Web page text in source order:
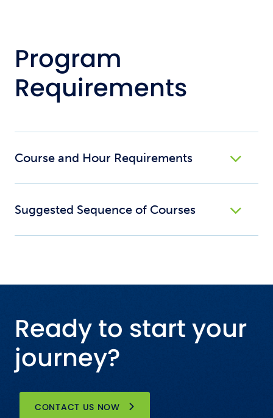
Program
Requirements
Course and Hour Requirements
Suggested Sequence of Courses
Ready to start your
journey?
CONTACT US NOW